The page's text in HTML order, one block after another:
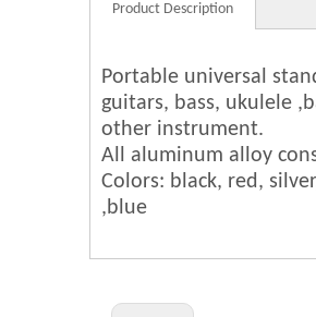
Product Description
Portable universal
guitars, bass, ukulele
other instrument.
All aluminum alloy
Colors: black, red,
,blue